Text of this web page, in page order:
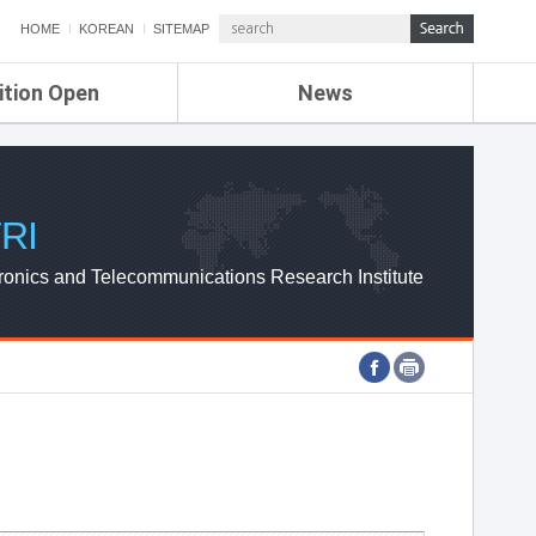
HOME KOREAN SITEMAP
Open News
ETRI NEWS
ETRI WEBZINE
and Telecommunications Research Institute